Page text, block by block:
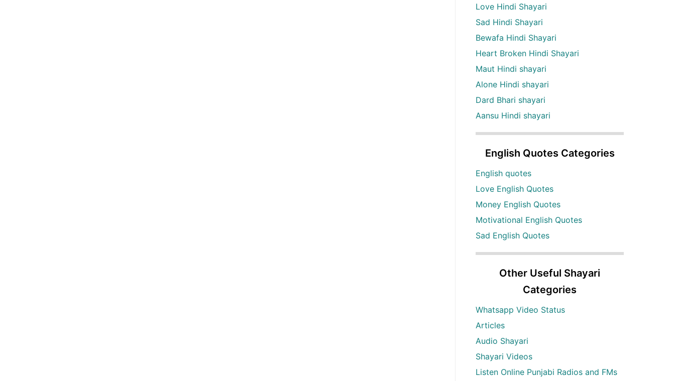
Love Hindi Shayari
Sad Hindi Shayari
Bewafa Hindi Shayari
Heart Broken Hindi Shayari
Maut Hindi shayari
Alone Hindi shayari
Dard Bhari shayari
Aansu Hindi shayari
English Quotes Categories
English quotes
Love English Quotes
Money English Quotes
Motivational English Quotes
Sad English Quotes
Other Useful Shayari
Categories
Whatsapp Video Status
Articles
Audio Shayari
Shayari Videos
Listen Online Punjabi Radios and FMs